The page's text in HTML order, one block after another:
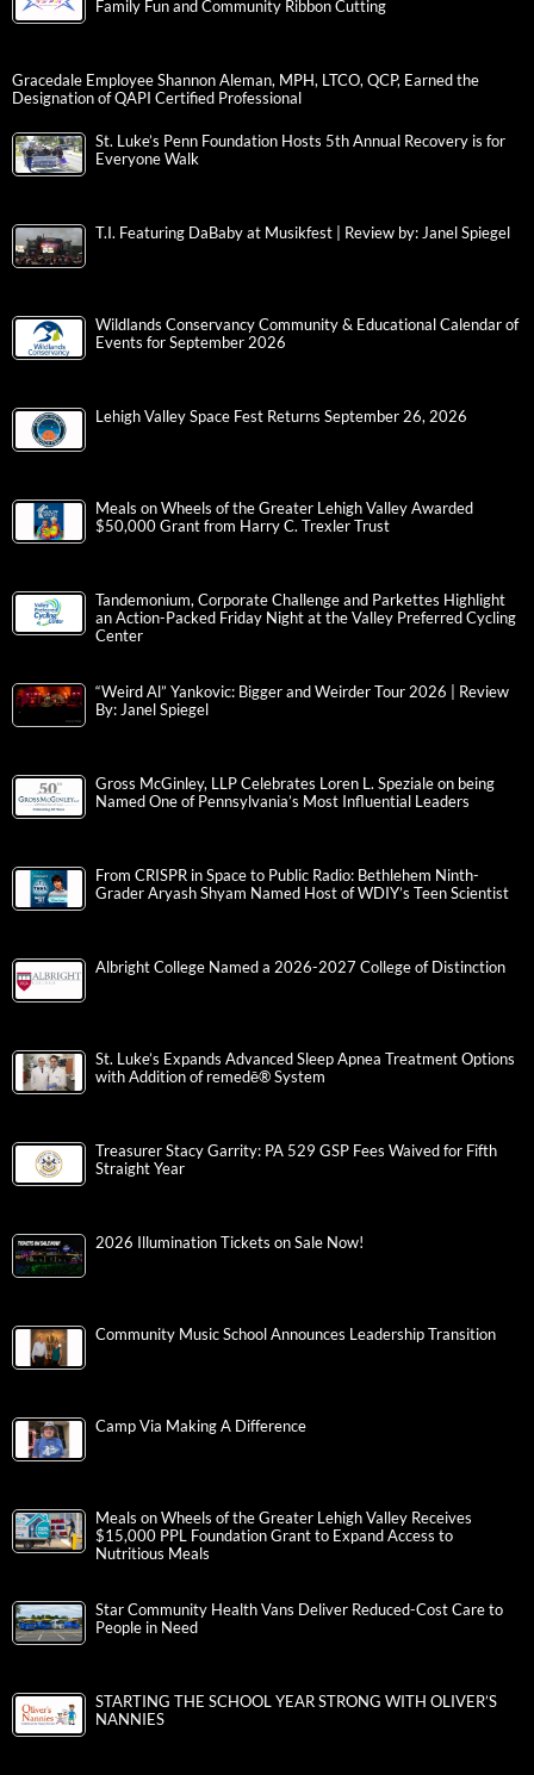
Family Fun and Community Ribbon Cutting
Gracedale Employee Shannon Aleman, MPH, LTCO, QCP, Earned the
Designation of QAPI Certified Professional
St. Luke’s Penn Foundation Hosts 5th Annual Recovery is for
Everyone Walk
T.I. Featuring DaBaby at Musikfest | Review by: Janel Spiegel
Wildlands Conservancy Community & Educational Calendar of
Events for September 2026
Lehigh Valley Space Fest Returns September 26, 2026
Meals on Wheels of the Greater Lehigh Valley Awarded
$50,000 Grant from Harry C. Trexler Trust
Tandemonium, Corporate Challenge and Parkettes Highlight
an Action-Packed Friday Night at the Valley Preferred Cycling
Center
“Weird Al” Yankovic: Bigger and Weirder Tour 2026 | Review
By: Janel Spiegel
Gross McGinley, LLP Celebrates Loren L. Speziale on being
Named One of Pennsylvania’s Most Influential Leaders
From CRISPR in Space to Public Radio: Bethlehem Ninth-
Grader Aryash Shyam Named Host of WDIY’s Teen Scientist
Albright College Named a 2026-2027 College of Distinction
St. Luke’s Expands Advanced Sleep Apnea Treatment Options
with Addition of remedē® System
Treasurer Stacy Garrity: PA 529 GSP Fees Waived for Fifth
Straight Year
2026 Illumination Tickets on Sale Now!
Community Music School Announces Leadership Transition
Camp Via Making A Difference
Meals on Wheels of the Greater Lehigh Valley Receives
$15,000 PPL Foundation Grant to Expand Access to
Nutritious Meals
Star Community Health Vans Deliver Reduced-Cost Care to
People in Need
STARTING THE SCHOOL YEAR STRONG WITH OLIVER’S
NANNIES